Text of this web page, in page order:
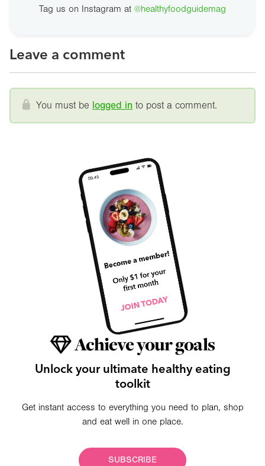
Tag us on Instagram at @healthyfoodguidemag
Leave a comment
You must be logged in to post a comment.
Achieve your goals
Unlock your ultimate healthy eating
toolkit
Get instant access to everything you need to plan, shop
and eat well in one place.
SUBSCRIBE